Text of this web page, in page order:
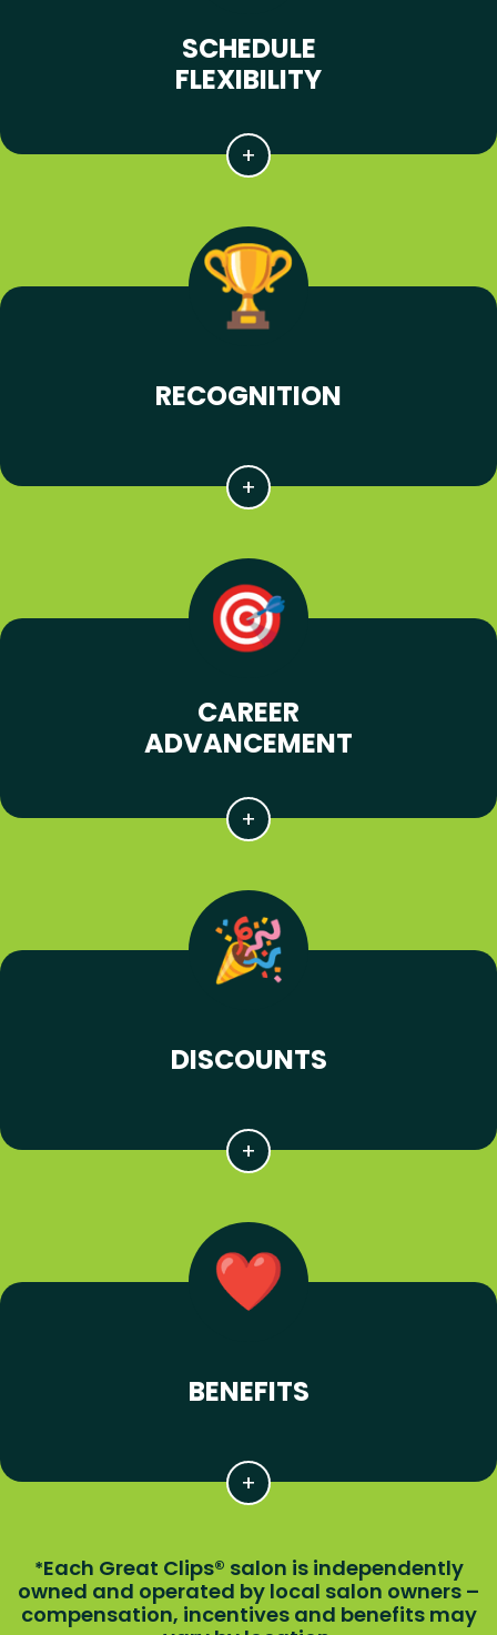
SCHEDULE
FLEXIBILITY
RECOGNITION
CAREER
ADVANCEMENT
DISCOUNTS
BENEFITS
*Each Great Clips® salon is independently
owned and operated by local salon owners –
compensation, incentives and benefits may